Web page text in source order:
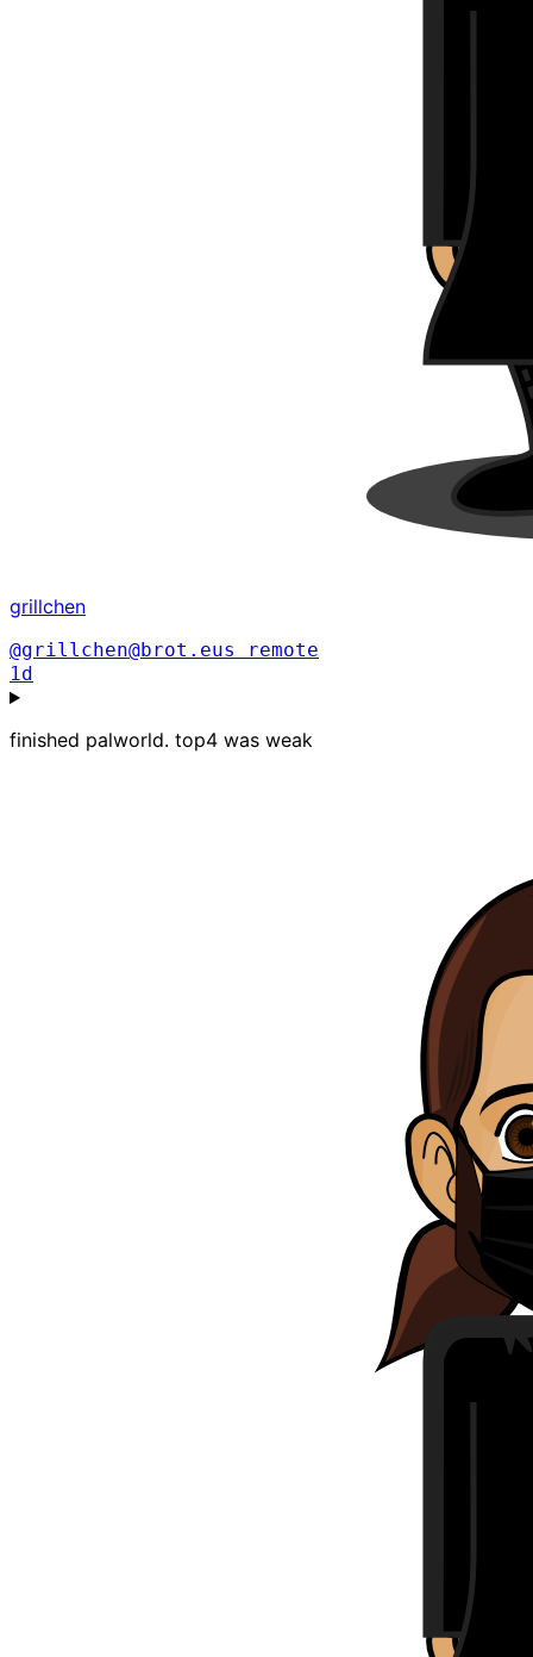
grillchen
@grillchen@brot.eus
remote
1d
finished palworld. top4 was weak